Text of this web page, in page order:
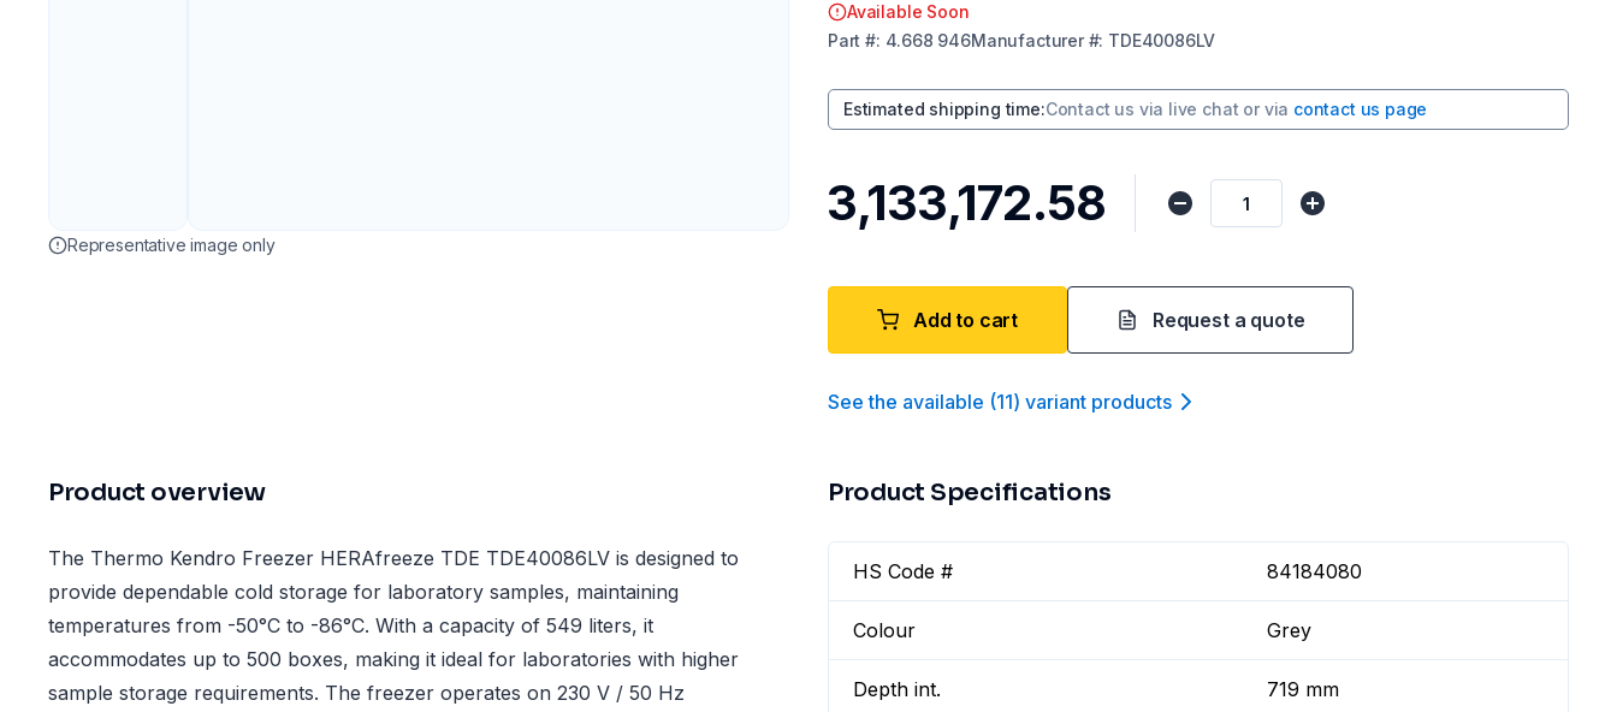
Representative image only
Available Soon
Part #: 4.668 946Manufacturer#: TDE40086LV
Estimated shipping time:Contact us via live chat or via contact us page
₹3,133,172.58
Add to cart Request a quote
See the available (11) variant products
Product overview
The Thermo Kendro Freezer HERAfreeze TDE TDE40086LV is designed to
provide dependable cold storage for laboratory samples, maintaining
temperatures from -50°C to -86°C. With a capacity of 549 liters, it
accommodates up to 500 boxes, making it ideal for laboratories with higher
sample storage requirements. The freezer operates on 230 V / 50 Hz
Product Specifications
HS Code # 84184080
Colour Grey
Depth int. 719 mm